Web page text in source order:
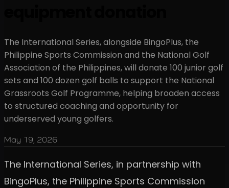
The International Series, alongside BingoPlus, the
Philippine Sports Commission and the National Golf
Association of the Philippines, will donate 100 junior golf
sets and 100 dozen golf balls to support the National
Grassroots Golf Programme, helping broaden access
to structured coaching and opportunity for
underserved young golfers.
May 19, 2026
The International Series, in partnership with
BingoPlus, the Philippine Sports Commission